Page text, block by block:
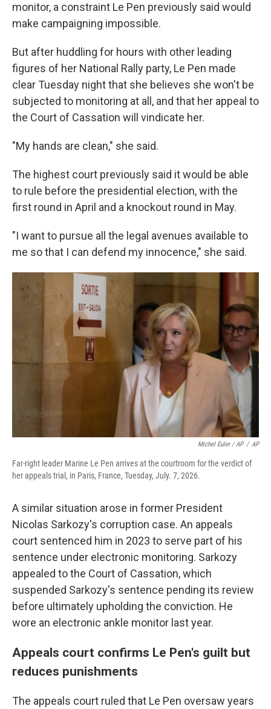
monitor, a constraint Le Pen previously said would
make campaigning impossible.
But after huddling for hours with other leading
figures of her National Rally party, Le Pen made
clear Tuesday night that she believes she won't be
subjected to monitoring at all, and that her appeal to
the Court of Cassation will vindicate her.
"My hands are clean," she said.
The highest court previously said it would be able
to rule before the presidential election, with the
first round in April and a knockout round in May.
"I want to pursue all the legal avenues available to
me so that I can defend my innocence," she said.
Michel Euler / AP / AP
Far-right leader Marine Le Pen arrives at the courtroom for the verdict of
her appeals trial, in Paris, France, Tuesday, July. 7, 2026.
A similar situation arose in former President
Nicolas Sarkozy's corruption case. An appeals
court sentenced him in 2023 to serve part of his
sentence under electronic monitoring. Sarkozy
appealed to the Court of Cassation, which
suspended Sarkozy's sentence pending its review
before ultimately upholding the conviction. He
wore an electronic ankle monitor last year.
Appeals court confirms Le Pen's guilt but
reduces punishments
The appeals court ruled that Le Pen oversaw years